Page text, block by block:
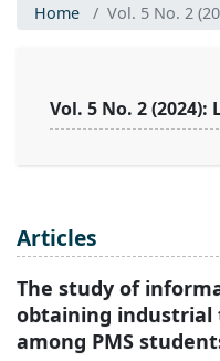
Home Vol. 5 No. 2
Vol. 5 No. 2 (2024):
Articles
The study of
obtaining industrial
among PMS